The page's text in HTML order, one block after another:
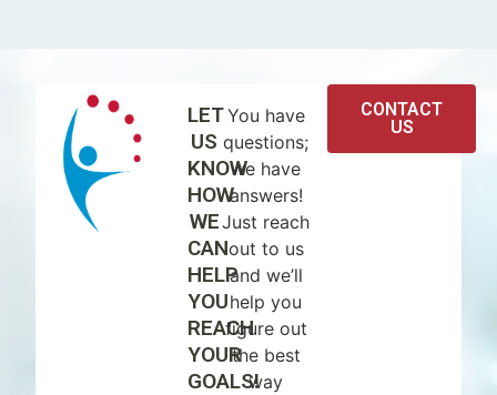
LET
US
KNOW
HOW
WE
CAN
HELP
YOU
REACH
YOUR
GOALS!
You have
questions;
we have
answers!
Just reach
out to us
and we’ll
help you
figure out
the best
way
CONTACT
US